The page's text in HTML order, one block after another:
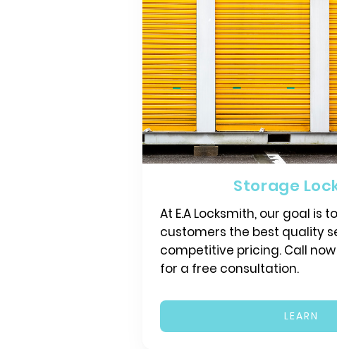
Storage
At E.A Locksmith, our goal is
customers the best quality
competitive pricing. Call
for a free consultation.
LEARN